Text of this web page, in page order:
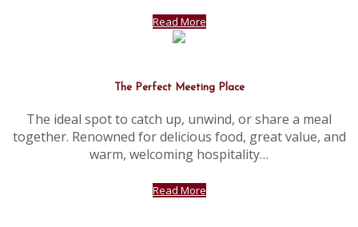
Read More
The Perfect Meeting Place
The ideal spot to catch up, unwind, or share a meal
together. Renowned for delicious food, great value, and
warm, welcoming hospitality…
Read More